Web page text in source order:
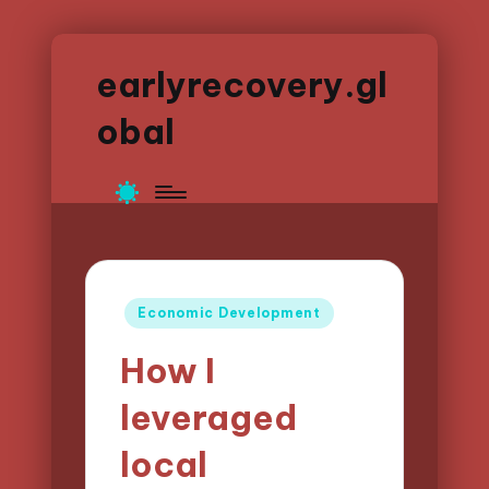
earlyrecovery.gl
obal
Posted
Economic Development
How I
leveraged
local